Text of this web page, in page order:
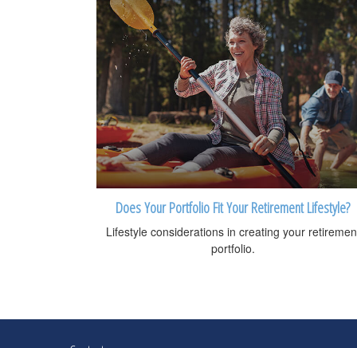
Does Your Portfolio Fit Your Retirement Lifestyle?
Lifestyle considerations in creating your
portfolio.